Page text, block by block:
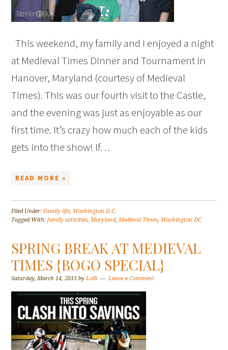
This weekend, my family and I enjoyed a night
at Medieval Times Dinner and Tournament in
Hanover, Maryland (courtesy of Medieval
Times). This was our fourth visit to the Castle,
and the evening was just as enjoyable as our
first time. It’s crazy how much each of the kids
gets into the show! If…
READ MORE »
Filed Under:Family life, Washington D.C.
Tagged With:family activities,Maryland,Medieval Times, Washington DC
SPRING BREAK AT MEDIEVAL
TIMES {BOGO SPECIAL}
Saturday, March 14, 2015 byLolli Leave a Comment